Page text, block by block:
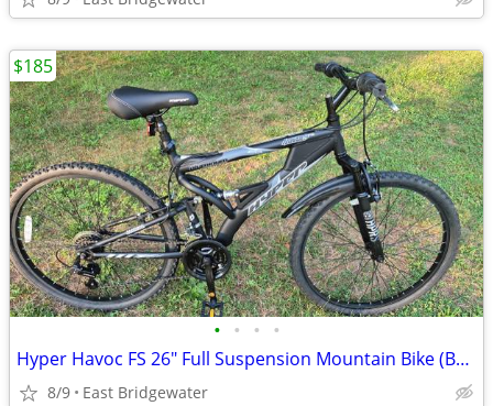
• • • •
Hyper Havoc FS 26" Full Suspension Mountain Bike (Brand New)
8/9 East Bridgewater
$185